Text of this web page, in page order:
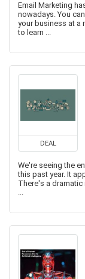
Email Marketing
nowadays. You
your business at a
to learn ...
DEAL
We're seeing the
this past year. It
There's a
...